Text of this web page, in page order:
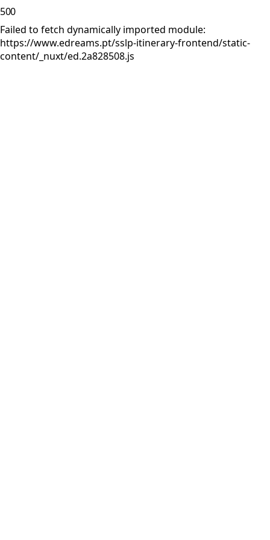
500
Failed to fetch dynamically imported module:
https://www.edreams.pt/sslp-itinerary-frontend/static-
content/_nuxt/ed.2a828508.js